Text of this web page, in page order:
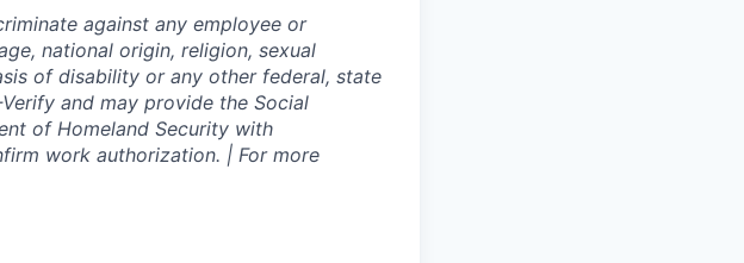
against any employee or
national origin, religion, sexual
of disability or any other federal, state
and may provide the Social
of Homeland Security with
work authorization. | For more